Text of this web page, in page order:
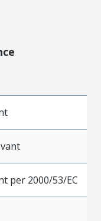
per 2000/53/EC